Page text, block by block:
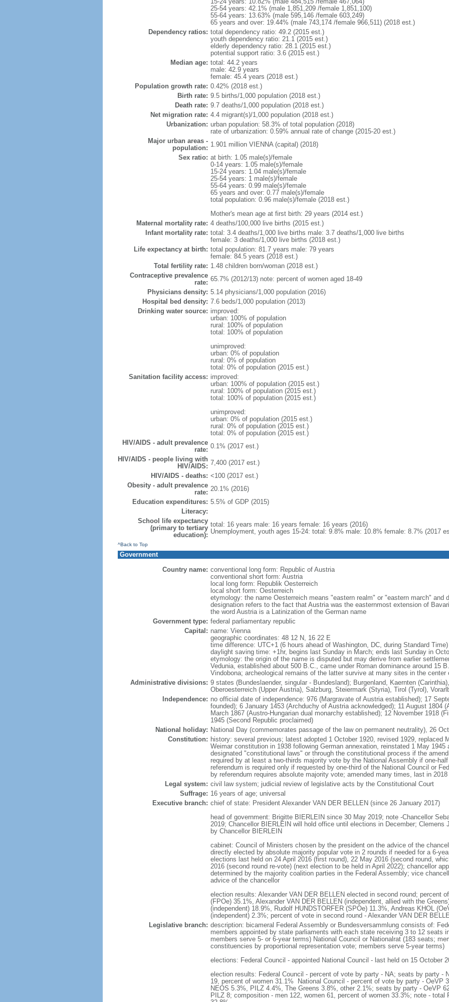
25-54 years: 42.1% (male 1,851,209 /female 1,851,100)
55-64 years: 13.63% (male 595,146 /female 603,249)
65 years and over: 19.44% (male 743,174 /female 966,511) (2018 est.)
Dependency ratios: total dependency ratio: 49.2 (2015 est.)
youth dependency ratio: 21.1 (2015 est.)
elderly dependency ratio: 28.1 (2015 est.)
potential support ratio: 3.6 (2015 est.)
Median age: total: 44.2 years
male: 42.9 years
female: 45.4 years (2018 est.)
Population growth rate: 0.42% (2018 est.)
Birth rate: 9.5 births/1,000 population (2018 est.)
Death rate: 9.7 deaths/1,000 population (2018 est.)
Net migration rate: 4.4 migrant(s)/1,000 population (2018 est.)
Urbanization: urban population: 58.3% of total population (2018)
rate of urbanization: 0.59% annual rate of change (2015-20 est.)
Major urban areas -
population: 1.901 million VIENNA (capital) (2018)
Sex ratio: at birth: 1.05 male(s)/female
0-14 years: 1.05 male(s)/female
15-24 years: 1.04 male(s)/female
25-54 years: 1 male(s)/female
55-64 years: 0.99 male(s)/female
65 years and over: 0.77 male(s)/female
total population: 0.96 male(s)/female (2018 est.)
Mother's mean age at first birth: 29 years (2014 est.)
Maternal mortality rate: 4 deaths/100,000 live births (2015 est.)
Infant mortality rate: total: 3.4 deaths/1,000 live births male: 3.7 deaths/1,000 live births
female: 3 deaths/1,000 live births (2018 est.)
Life expectancy at birth: total population: 81.7 years male: 79 years
female: 84.5 years (2018 est.)
Total fertility rate: 1.48 children born/woman (2018 est.)
Contraceptive prevalence
rate: 65.7% (2012/13) note: percent of women aged 18-49
Physicians density: 5.14 physicians/1,000 population (2016)
Hospital bed density: 7.6 beds/1,000 population (2013)
Drinking water source: improved:
urban: 100% of population
rural: 100% of population
total: 100% of population
unimproved:
urban: 0% of population
rural: 0% of population
total: 0% of population (2015 est.)
Sanitation facility access: improved:
urban: 100% of population (2015 est.)
rural: 100% of population (2015 est.)
total: 100% of population (2015 est.)
unimproved:
urban: 0% of population (2015 est.)
rural: 0% of population (2015 est.)
total: 0% of population (2015 est.)
HIV/AIDS - adult prevalence
rate: 0.1% (2017 est.)
HIV/AIDS - people living with
HIV/AIDS: 7,400 (2017 est.)
HIV/AIDS - deaths: <100 (2017 est.)
Obesity - adult prevalence
rate: 20.1% (2016)
Education expenditures: 5.5% of GDP (2015)
Literacy:
School life expectancy
(primary to tertiary
education):
total: 16 years male: 16 years female: 16 years (2016)
Unemployment, youth ages 15-24: total: 9.8% male: 10.8% female: 8.7% (2017
^Back to Top
Government
Country name: conventional long form: Republic of Austria
conventional short form: Austria
local long form: Republik Oesterreich
local short form: Oesterreich
etymology: the name Oesterreich means "eastern realm" or "eastern march" and
designation refers to the fact that Austria was the easternmost extension of
the word Austria is a Latinization of the German name
Government type: federal parliamentary republic
Capital: name: Vienna
geographic coordinates: 48 12 N, 16 22 E
time difference: UTC+1 (6 hours ahead of Washington, DC, during Standard Time)
daylight saving time: +1hr, begins last Sunday in March; ends last Sunday in
etymology: the origin of the name is disputed but may derive from earlier
Vedunia, established about 500 B.C., came under Roman dominance around 15
Vindobona; archeological remains of the latter survive at many sites in the center
Administrative divisions: 9 states (Bundeslaender, singular - Bundesland); Burgenland, Kaernten
Oberoesterreich (Upper Austria), Salzburg, Steiermark (Styria), Tirol (Tyrol),
Independence: no official date of independence: 976 (Margravate of Austria established); 17
founded); 6 January 1453 (Archduchy of Austria acknowledged); 11 August 1804
March 1867 (Austro-Hungarian dual monarchy established); 12 November 1918
1945 (Second Republic proclaimed)
National holiday: National Day (commemorates passage of the law on permanent neutrality), 26
Constitution: history: several previous; latest adopted 1 October 1920, revised 1929, replaced
Weimar constitution in 1938 following German annexation, reinstated 1 May 1945
designated "constitutional laws" or through the constitutional process if the
required by at least a two-thirds majority vote by the National Assembly if one-
referendum is required only if requested by one-third of the National Council or
by referendum requires absolute majority vote; amended many times, last in 2018
Legal system: civil law system; judicial review of legislative acts by the Constitutional Court
Suffrage: 16 years of age; universal
Executive branch: chief of state: President Alexander VAN DER BELLEN (since 26 January 2017)
head of government: Brigitte BIERLEIN since 30 May 2019; note -Chancellor
2019; Chancellor BIERLEIN will hold office until elections in December; Clemens
by Chancellor BIERLEIN
cabinet: Council of Ministers chosen by the president on the advice of the
directly elected by absolute majority popular vote in 2 rounds if needed for a 6-
elections last held on 24 April 2016 (first round), 22 May 2016 (second round,
2016 (second round re-vote) (next election to be held in April 2022); chancellor
determined by the majority coalition parties in the Federal Assembly; vice
advice of the chancellor
election results: Alexander VAN DER BELLEN elected in second round; percent
(FPOe) 35.1%, Alexander VAN DER BELLEN (independent, allied with the
(independent) 18.9%, Rudolf HUNDSTORFER (SPOe) 11.3%, Andreas KHOL
(independent) 2.3%; percent of vote in second round - Alexander VAN DER
Legislative branch: description: bicameral Federal Assembly or Bundesversammlung consists of:
members appointed by state parliaments with each state receiving 3 to 12 seats
members serve 5- or 6-year terms) National Council or Nationalrat (183 seats;
constituencies by proportional representation vote; members serve 5-year terms)
elections: Federal Council - appointed National Council - last held on 15 October
election results: Federal Council - percent of vote by party - NA; seats by party -
19, percent of women 31.1% National Council - percent of vote by party - OeVP
NEOS 5.3%, PILZ 4.4%, The Greens 3.8%, other 2.1%; seats by party - OeVP
PILZ 8; composition - men 122, women 61, percent of women 33.3%; note - total